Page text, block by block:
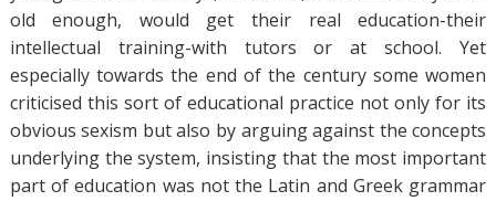
old enough, would get their real education-their
intellectual training-with tutors or at school. Yet
especially towards the end of the century some women
criticised this sort of educational practice not only for its
obvious sexism but also by arguing against the concepts
underlying the system, insisting that the most important
part of education was not the Latin and Greek grammar